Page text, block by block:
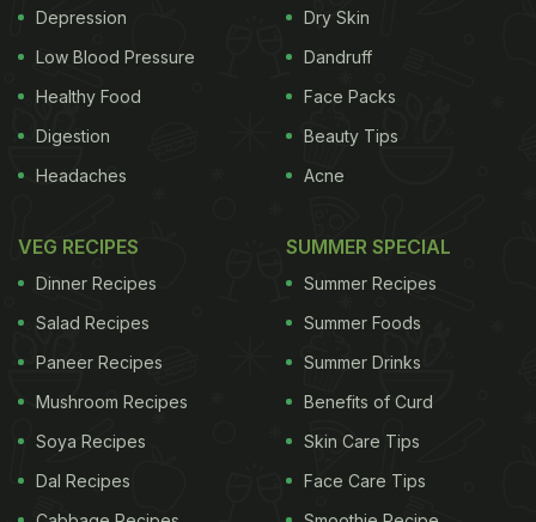
Depression
Low Blood Pressure
Healthy Food
Digestion
Headaches
Dry Skin
Dandruff
Face Packs
Beauty Tips
Acne
VEG RECIPES
Dinner Recipes
Salad Recipes
Paneer Recipes
Mushroom Recipes
Soya Recipes
Dal Recipes
SUMMER SPECIAL
Summer Recipes
Summer Foods
Summer Drinks
Benefits of Curd
Skin Care Tips
Face Care Tips